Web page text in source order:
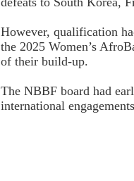
However, qualification
the 2025 Women’s
of their build-up.
The NBBF board had
international